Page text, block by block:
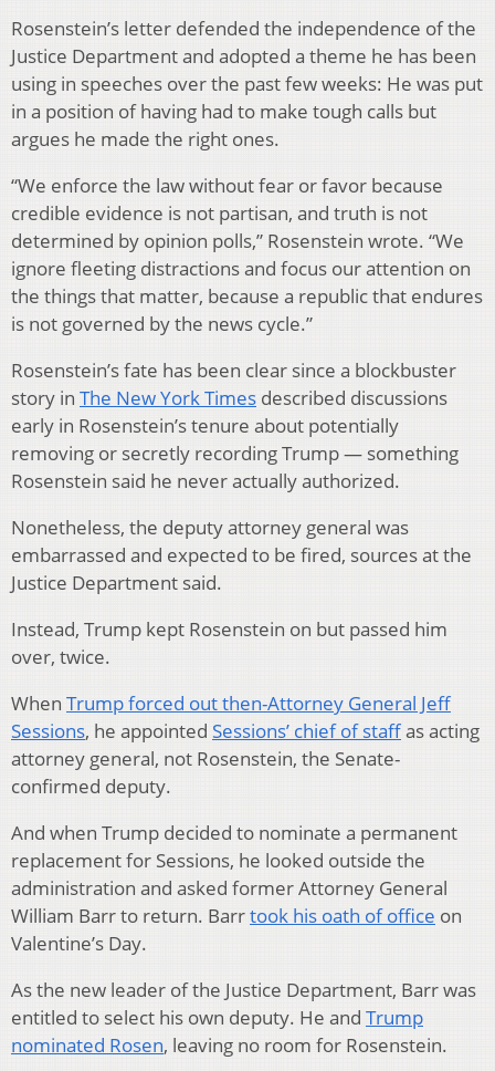
Rosenstein’s letter defended the independence of the
Justice Department and adopted a theme he has been
using in speeches over the past few weeks: He was put
in a position of having had to make tough calls but
argues he made the right ones.
“We enforce the law without fear or favor because
credible evidence is not partisan, and truth is not
determined by opinion polls,” Rosenstein wrote. “We
ignore fleeting distractions and focus our attention on
the things that matter, because a republic that endures
is not governed by the news cycle.”
Rosenstein’s fate has been clear since a blockbuster
story in The New York Times described discussions
early in Rosenstein’s tenure about potentially
removing or secretly recording Trump — something
Rosenstein said he never actually authorized.
Nonetheless, the deputy attorney general was
embarrassed and expected to be fired, sources at the
Justice Department said.
Instead, Trump kept Rosenstein on but passed him
over, twice.
When Trump forced out then-Attorney General Jeff
Sessions, he appointed Sessions’ chief of staffas acting
attorney general, not Rosenstein, the Senate-
confirmed deputy.
And when Trump decided to nominate a permanent
replacement for Sessions, he looked outside the
administration and asked former Attorney General
William Barr to return. Barrtook his oath of office on
Valentine’s Day.
As the new leader of the Justice Department, Barr was
entitled to select his own deputy. He and Trump
nominated Rosen, leaving no room for Rosenstein.